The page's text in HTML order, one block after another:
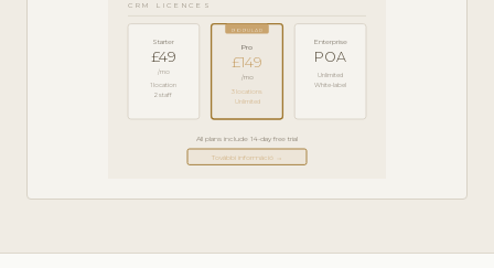
CRM LICENCES
Starter
£49
/mo
1 location
2 staff
POPULAR
Pro
£149
/mo
3 locations
Unlimited
Enterprise
POA
Unlimited
White-label
All plans include 14-day free trial
További információ →